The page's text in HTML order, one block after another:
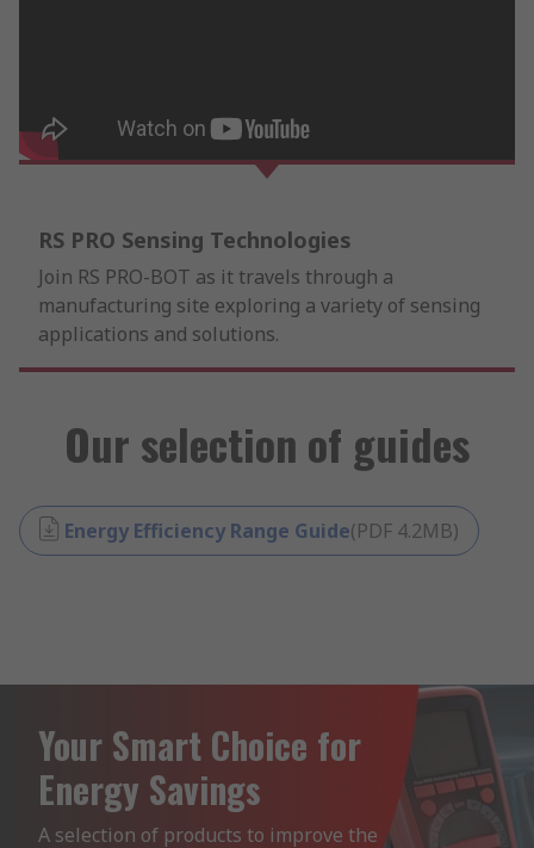
RS PRO Sensing Technologies
Join RS PRO-BOT as it travels through a
manufacturing site exploring a variety of sensing
applications and solutions.
Our selection of guides
Energy Efficiency Range Guide(PDF 4.2MB)
Your Smart Choice for
Energy Savings
A selection of products to improve the